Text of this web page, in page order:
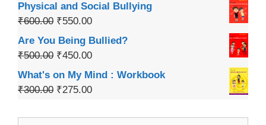
Physical and Social Bullying
₹600.00 ₹550.00
Are You Being Bullied?
₹500.00 ₹450.00
What's on My Mind : Workbook
₹300.00 ₹275.00